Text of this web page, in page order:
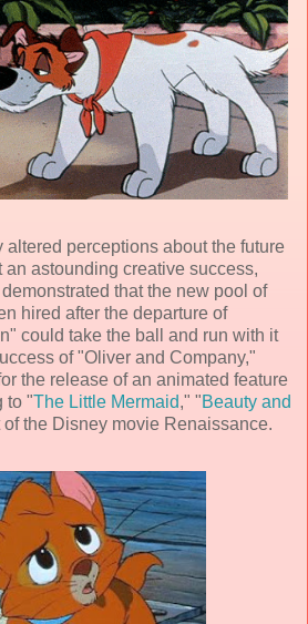
perceptions about the future
astounding creative success,
that the new pool of
hired after the departure of
could take the ball and run with it
of "Oliver and Company,"
the release of an animated feature
to "The Little Mermaid," "Beauty and
of the Disney movie Renaissance.